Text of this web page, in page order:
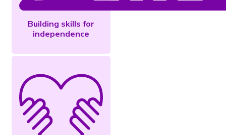
Building skills for
independence